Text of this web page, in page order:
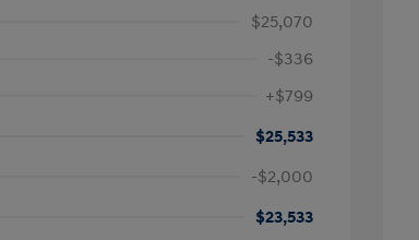
$25,070
-$336
+$799
$25,533
-$2,000
$23,533